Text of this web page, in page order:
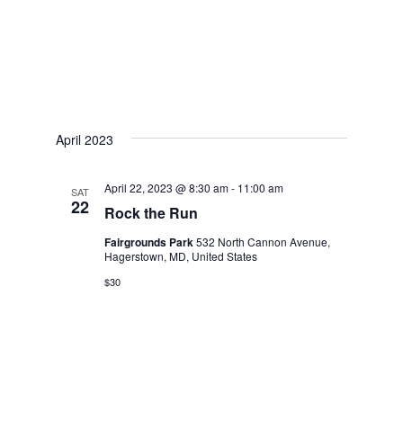
April 2023
SAT
22 Rock the Run
April 22, 2023 @ 8:30 am- 11:00 am
Fairgrounds Park532 North Cannon Avenue,
Hagerstown, MD, United States
$30